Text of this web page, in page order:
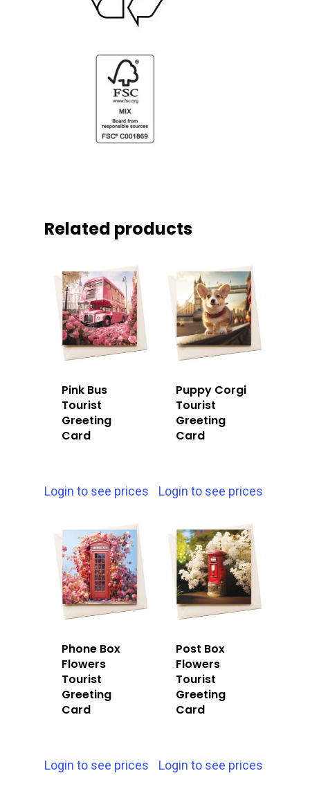
Related products
Pink Bus
Tourist
Greeting
Card
Login to see prices
Puppy Corgi
Tourist
Greeting
Card
Login to see prices
Phone Box
Flowers
Tourist
Greeting
Card
Login to see prices
Post Box
Flowers
Tourist
Greeting
Card
Login to see prices